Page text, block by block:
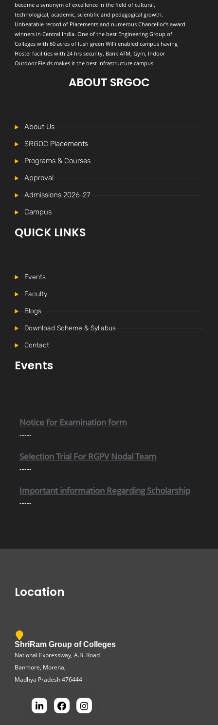
become a synonym of excellence in the field of cultural,
technological, academic, scientific and pedagogical growth.
Unbeatable record of Placements and numerous Chancellor’s award
winners in Central India. One of the best Engineering Group of
Colleges with 60 acres of lush green WiFi enabled campus having
Hostel facilities with 24 hrs security, Bank ATM, Gym, Indoor
Outdoor Fields makes it the best Infrastructure campus.
ABOUT SRGOC
About Us
SRGOC Placements
Programs & Courses
Approval
Admissions 2026-27
Campus
QUICK LINKS
Events
Faculty
Blogs
Download Scheme & Syllabus
Contact
Events
Internal Time Table (New)
-----
-----
-----
Location
ShriRam Group of Colleges
National Expressway, A.B. Road
Banmore, Morena,
Madhya Pradesh 476444